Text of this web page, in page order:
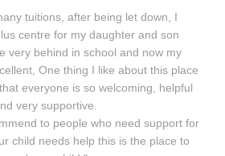
tuitions, after being let down, I
centre for my daughter and son
very behind in school and now my
One thing I like about this place
everyone is so welcoming, helpful
very supportive.
to people who need support for
child needs help this is the place to